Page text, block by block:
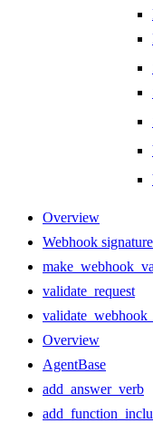
Overview
Webhook
validate_request
Overview
AgentBase
add_answer_verb